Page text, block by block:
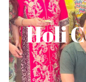
Holi
Holi